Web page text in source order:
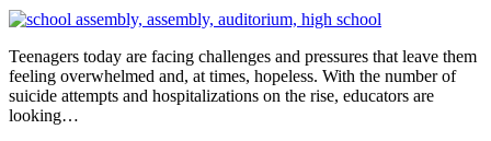
Teenagers today are facing challenges and pressures that leave them
feeling overwhelmed and, at times, hopeless. With the number of
suicide attempts and hospitalizations on the rise, educators are
looking…